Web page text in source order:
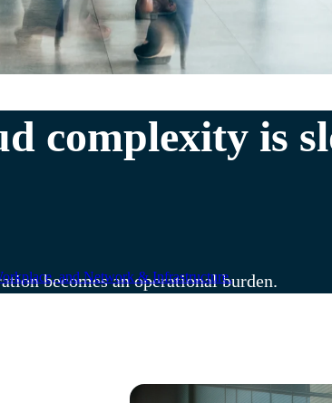
and Network & Infrastructure.
complexity is
becomes an operational burden.